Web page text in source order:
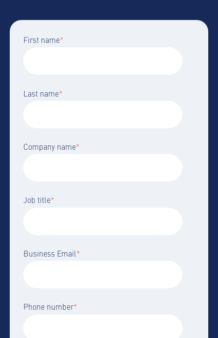
First name*
Last name*
Company name*
Job title*
Business Email*
Phone number*